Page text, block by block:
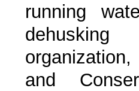
running
and